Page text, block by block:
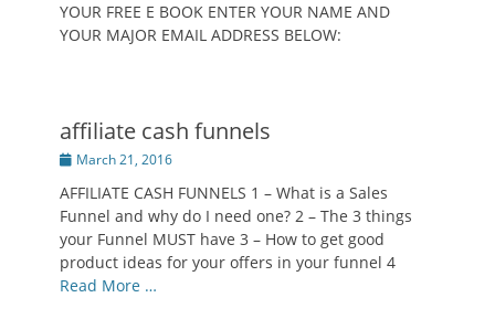
YOUR FREE E BOOK ENTER YOUR NAME AND
YOUR MAJOR EMAIL ADDRESS BELOW:
affiliate cash funnels
Posted
March 21, 2016
AFFILIATE CASH FUNNELS 1 – What is a Sales
Funnel and why do I need one? 2 – The 3 things
your Funnel MUST have 3 – How to get good
product ideas for your offers in your funnel 4
Read More …